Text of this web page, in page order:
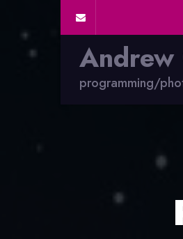
Andrew
programming/